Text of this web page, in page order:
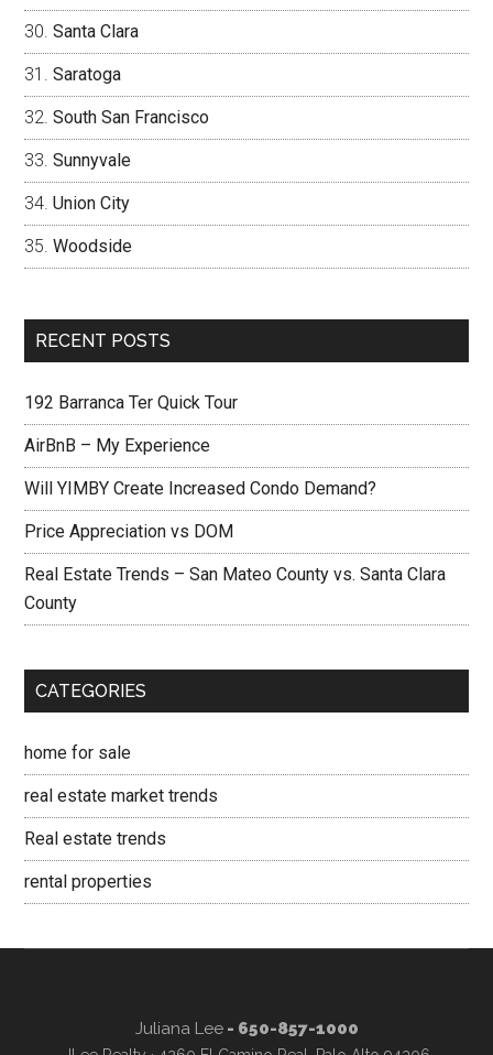
Santa Clara
Saratoga
South San Francisco
Sunnyvale
Union City
Woodside
RECENT POSTS
192 Barranca Ter Quick Tour
AirBnB – My Experience
Will YIMBY Create Increased Condo Demand?
Price Appreciation vs DOM
Real Estate Trends – San Mateo County vs. Santa Clara
County
CATEGORIES
home for sale
real estate market trends
Real estate trends
rental properties
Juliana Lee- 650-857-1000